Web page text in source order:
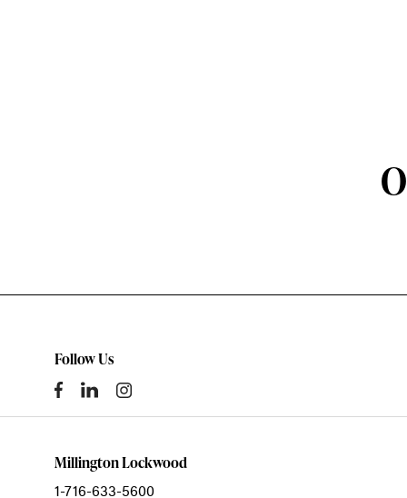
Follow Us
Millington Lockwood
1-716-633-5600